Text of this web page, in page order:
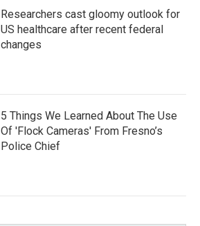
Researchers cast gloomy outlook for
US healthcare after recent federal
changes
5 Things We Learned About The Use
Of 'Flock Cameras' From Fresno’s
Police Chief